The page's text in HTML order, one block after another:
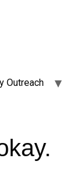
Outreach